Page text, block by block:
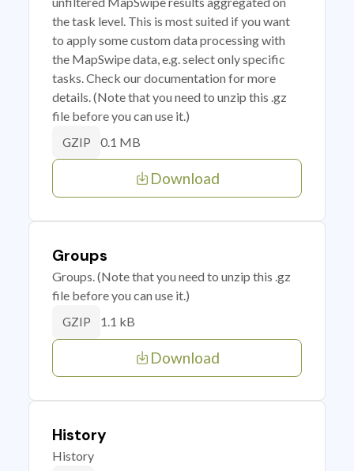
the task level. This is most suited if you want
to apply some custom data processing with
the MapSwipe data, e.g. select only specific
tasks. Check our documentation for more
details. (Note that you need to unzip this .gz
file before you can use it.)
GZIP 0.1 MB
Download
Groups
Groups. (Note that you need to unzip this .gz
file before you can use it.)
GZIP 1.1 kB
Download
History
History